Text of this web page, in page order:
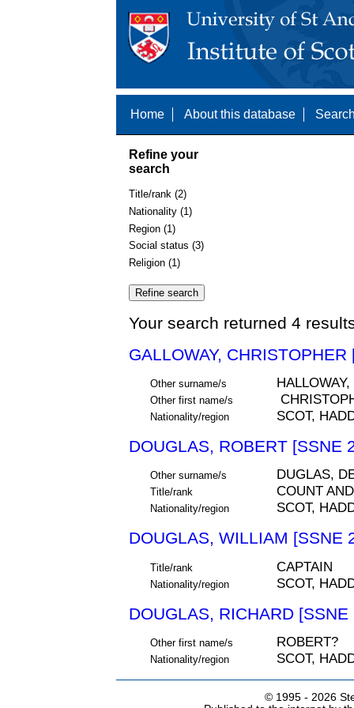
Home About this database
Refine your
search
Title/rank (2)
Nationality (1)
Region (1)
Social status (3)
Religion (1)
Your search returned 4
GALLOWAY,
Other surname/s
Other first name/s
Nationality/region SCOT,
DOUGLAS, ROBERT [SSNE
Other surname/s DUGLAS,
Title/rank COUNT
Nationality/region SCOT,
DOUGLAS, WILLIAM [SSNE
Title/rank CAPTAIN
Nationality/region SCOT,
DOUGLAS, RICHARD [SSNE
Other first name/s ROBERT?
Nationality/region SCOT,
© 1995 - 2026